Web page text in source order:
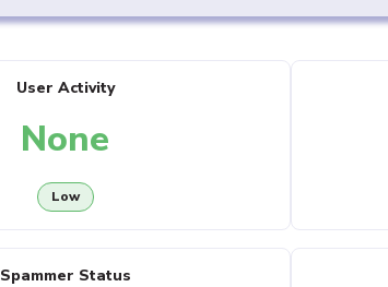
User Activity
None
Low
Spammer Status